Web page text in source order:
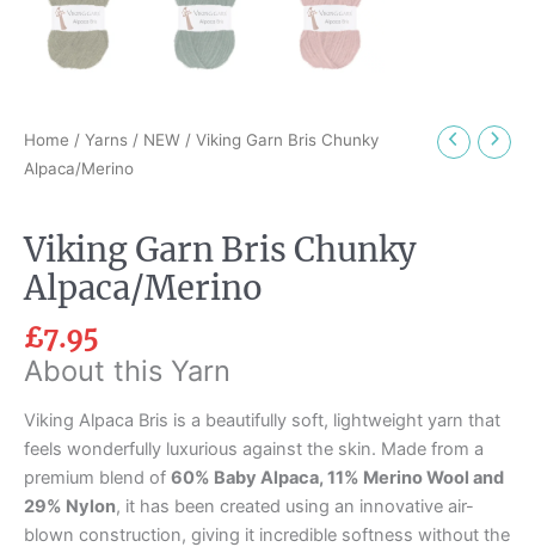
Home / Yarns / NEW / Viking Garn Bris Chunky
Alpaca/Merino
Viking Garn Bris Chunky
Alpaca/Merino
£7.95
About this Yarn
Viking Alpaca Bris is a beautifully soft, lightweight yarn that
feels wonderfully luxurious against the skin. Made from a
premium blend of 60% Baby Alpaca, 11% Merino Wool and
29% Nylon, it has been created using an innovative air-
blown construction, giving it incredible softness without the